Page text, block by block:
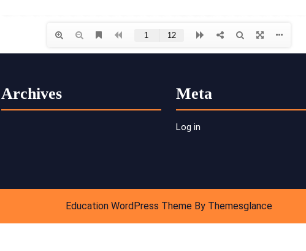
Archives Meta
Log in
Education WordPress ThemeBy Themesglance